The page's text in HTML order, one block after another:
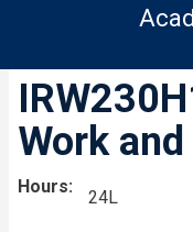
Work
Hours
24L